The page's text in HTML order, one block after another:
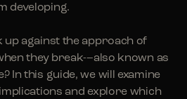
developing.
up against the approach of
they break-–also known as
In this guide, we will examine
and explore which